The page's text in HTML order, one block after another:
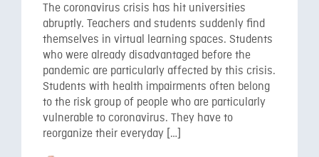
The coronavirus crisis has hit universities
abruptly. Teachers and students suddenly find
themselves in virtual learning spaces. Students
who were already disadvantaged before the
pandemic are particularly affected by this crisis.
Students with health impairments often belong
to the risk group of people who are particularly
vulnerable to coronavirus. They have to
reorganize their everyday […]